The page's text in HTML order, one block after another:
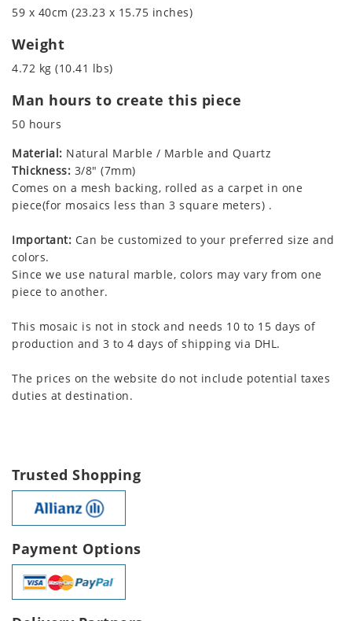
59 x 40cm (23.23 x 15.75 inches)
Weight
4.72 kg (10.41 lbs)
Man hours to create this piece
50 hours
Material: Natural Marble / Marble and Quartz
Thickness: 3/8" (7mm)
Comes on a mesh backing, rolled as a carpet in one
piece(for mosaics less than 3 square meters) .
Important: Can be customized to your preferred size and
colors.
Since we use natural marble, colors may vary from one
piece to another.
This mosaic is not in stock and needs 10 to 15 days of
production and 3 to 4 days of shipping via DHL.
The prices on the website do not include potential taxes
duties at destination.
Trusted Shopping
Payment Options